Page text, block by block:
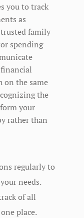
you to track
as
trusted family
spending
on the same
the
your
rather than
regularly to
needs.
of all
place.